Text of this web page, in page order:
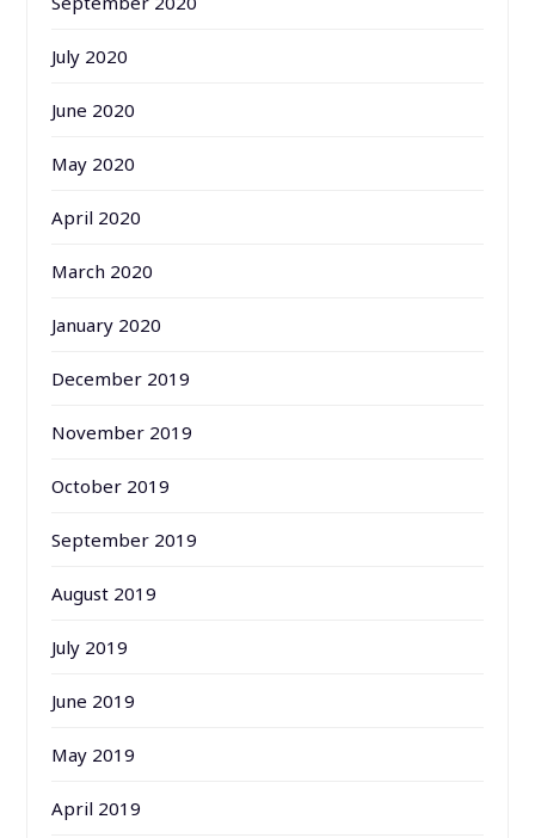
July 2020
June 2020
May 2020
April 2020
March 2020
January 2020
December 2019
November 2019
October 2019
September 2019
August 2019
July 2019
June 2019
May 2019
April 2019